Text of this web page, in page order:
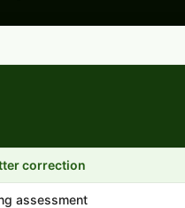
correction
assessment